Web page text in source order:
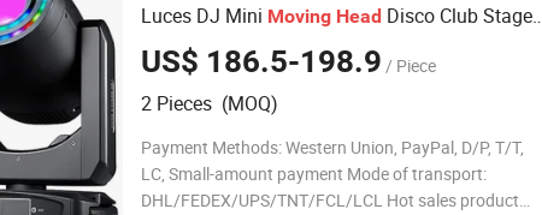
Luces DJ Mini Moving Head Disco Club Stage
Wedding DJLight
US$ 186.5-198.9 / Piece
2 Pieces (MOQ)
Payment Methods: Western Union, PayPal, D/P, T/T,
LC, Small-amount payment Mode of transport:
DHL/FEDEX/UPS/TNT/FCL/LCL Hot sales product